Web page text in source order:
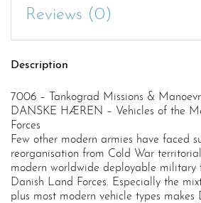
Reviews (0)
Description
7006 – Tankograd Missions &
DANSKE HÆREN – Vehicles of the
Forces
Few other modern armies have faced
reorganisation from Cold War
modern worldwide deployable military
Danish Land Forces. Especially the
plus most modern vehicle types makes